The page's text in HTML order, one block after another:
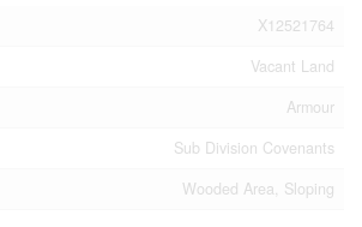
X12521764
Vacant Land
Armour
Sub Division Covenants
Wooded Area, Sloping